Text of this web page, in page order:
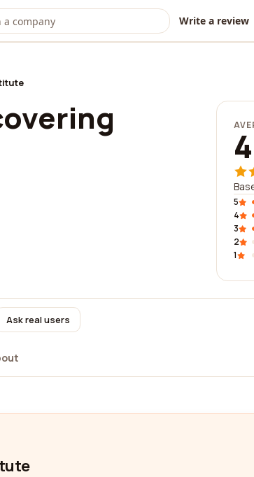
Write a review
5
4
3
2
1
Ask real users